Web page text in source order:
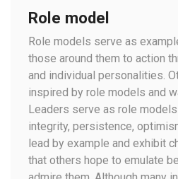
Role model
Role models serve as
those around them to action
and individual personalities.
inspired by role models and
Leaders serve as role
integrity, persistence,
lead by example and exhibit
that others hope to emulate